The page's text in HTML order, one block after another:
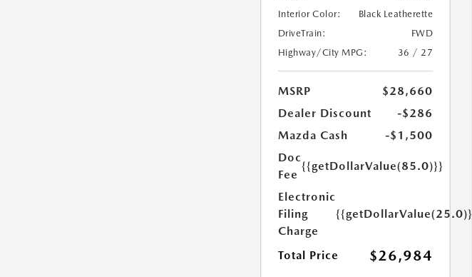
Interior Color:
Black Leatherette
DriveTrain:
FWD
Highway/City MPG:
36 / 27
MSRP
$28,660
Dealer Discount
-$286
Mazda Cash
-$1,500
Doc
Fee
{{getDollarValue(85.0)}}
Electronic
Filing
Charge
{{getDollarValue(25.0)}}
Total Price $26,984